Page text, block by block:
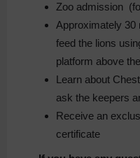
Zoo admission
Approximately 30
feed the lions
platform above
Learn about
ask the keepers
Receive an
certificate